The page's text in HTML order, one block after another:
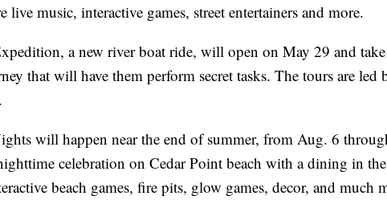
live music, interactive games, street entertainers and more.
a new river boat ride, will open on May 29 and
that will have them perform secret tasks. The tours are led
will happen near the end of summer, from Aug. 6
celebration on Cedar Point beach with a dining in
beach games, fire pits, glow games, decor, and much